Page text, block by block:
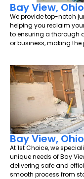
Bay View,
We provide top-notch
helping you reclaim
to ensuring a thorough
or business, making
Bay View,
At 1st Choice, we
unique needs of Bay
delivering safe and
smooth process from